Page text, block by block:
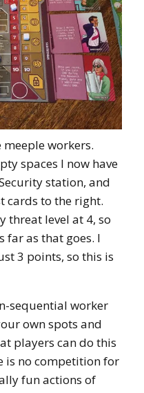
workers.
spaces I now have
station, and
cards to the right.
threat level at 4, so
far as that goes. I
3 points, so this is
sequential worker
own spots and
players can do this
is no competition for
fun actions of